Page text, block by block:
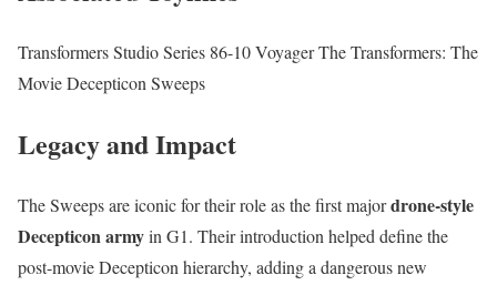
Transformers Studio Series 86-10 Voyager The Transformers: The
Movie Decepticon Sweeps
Legacy and Impact
The Sweeps are iconic for their role as the first majordrone-style
Decepticon armyin G1. Their introduction helped define the
post-movie Decepticon hierarchy, adding a dangerous new